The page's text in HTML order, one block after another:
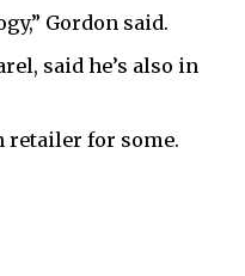
Gordon said.
said he’s also in
retailer for some.